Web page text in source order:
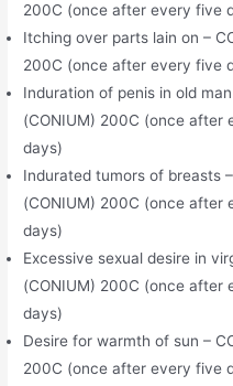
200C (once after every five
Itching over parts lain on –
200C (once after every five
Induration of penis in old
(CONIUM) 200C (once
days)
Indurated tumors of breasts
(CONIUM) 200C (once
days)
Excessive sexual desire in
(CONIUM) 200C (once
days)
Desire for warmth of sun –
200C (once after every five